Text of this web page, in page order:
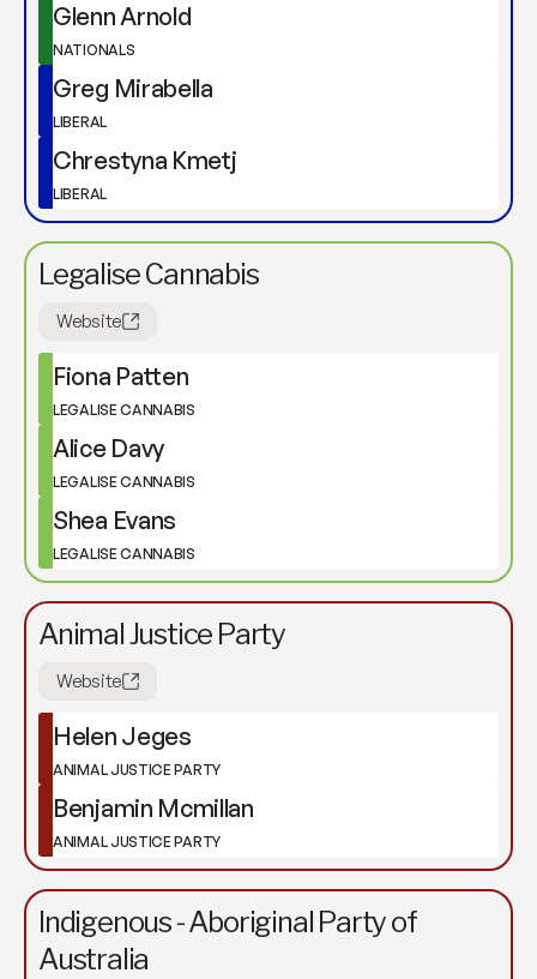
Glenn Arnold
NATIONALS
Greg Mirabella
LIBERAL
Chrestyna Kmetj
LIBERAL
Legalise Cannabis
Website
Fiona Patten
LEGALISE CANNABIS
Alice Davy
LEGALISE CANNABIS
Shea Evans
LEGALISE CANNABIS
Animal Justice Party
Website
Helen Jeges
ANIMAL JUSTICE PARTY
Benjamin Mcmillan
ANIMAL JUSTICE PARTY
Indigenous - Aboriginal Party of
Australia